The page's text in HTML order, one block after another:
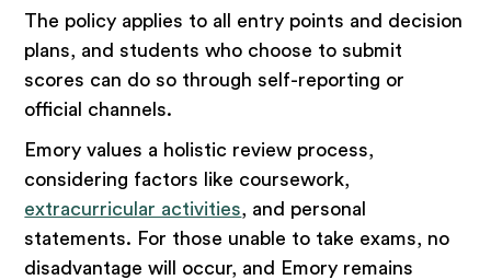
The policy applies to all entry points and decision
plans, and students who choose to submit
scores can do so through self-reporting or
official channels.
Emory values a holistic review process,
considering factors like coursework,
extracurricular activities, and personal
statements. For those unable to take exams, no
disadvantage will occur, and Emory remains